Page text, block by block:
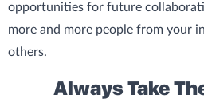
opportunities for future
more and more people from your
others.
Always Take